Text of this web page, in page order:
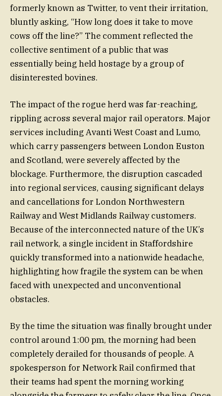
formerly known as Twitter, to vent their irritation,
bluntly asking, “How long does it take to move
cows off the line?” The comment reflected the
collective sentiment of a public that was
essentially being held hostage by a group of
disinterested bovines.
The impact of the rogue herd was far-reaching,
rippling across several major rail operators. Major
services including Avanti West Coast and Lumo,
which carry passengers between London Euston
and Scotland, were severely affected by the
blockage. Furthermore, the disruption cascaded
into regional services, causing significant delays
and cancellations for London Northwestern
Railway and West Midlands Railway customers.
Because of the interconnected nature of the UK’s
rail network, a single incident in Staffordshire
quickly transformed into a nationwide headache,
highlighting how fragile the system can be when
faced with unexpected and unconventional
obstacles.
By the time the situation was finally brought under
control around 1:00 pm, the morning had been
completely derailed for thousands of people. A
spokesperson for Network Rail confirmed that
their teams had spent the morning working